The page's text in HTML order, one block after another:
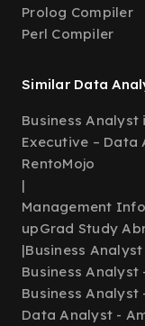
Prolog Compiler
Perl Compiler
Similar Data
Business Analyst
Executive – Data
RentoMojo
|
Management
upGrad Study
|Business
Business Analyst
Business
Data Analyst -